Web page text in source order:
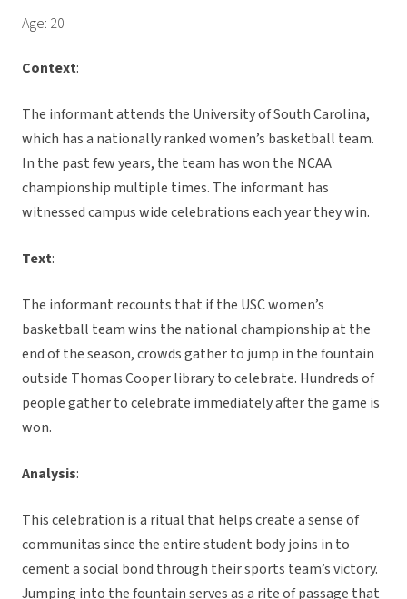
Age: 20
Context:
The informant attends the University of South Carolina,
which has a nationally ranked women’s basketball team.
In the past few years, the team has won the NCAA
championship multiple times. The informant has
witnessed campus wide celebrations each year they win.
Text:
The informant recounts that if the USC women’s
basketball team wins the national championship at the
end of the season, crowds gather to jump in the fountain
outside Thomas Cooper library to celebrate. Hundreds of
people gather to celebrate immediately after the game is
won.
Analysis:
This celebration is a ritual that helps create a sense of
communitas since the entire student body joins in to
cement a social bond through their sports team’s victory.
Jumping into the fountain serves as a rite of passage that